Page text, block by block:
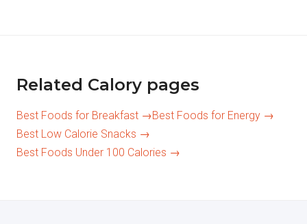
Related Calory pages
Best Foods for Breakfast →Best Foods for Energy →
Best Low Calorie Snacks →
Best Foods Under 100 Calories →